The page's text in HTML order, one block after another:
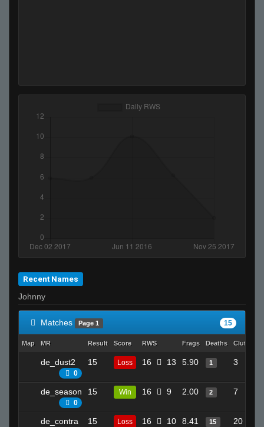
Recent Names
Johnny
Matches Page 1 15
Map MR Result Score RWS Frags Deaths Clutches
de_dust2
0
15 Loss 16 13 5.90 1 3
de_season
0
15 Win 16 9 2.00 2 7
de_contra 15 Loss 16 10 8.41 15 20